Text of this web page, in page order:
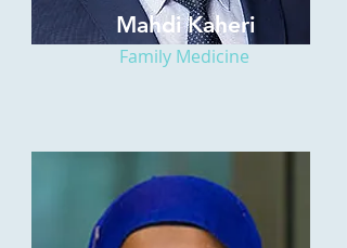
Mahdi Kaheri
Family Medicine